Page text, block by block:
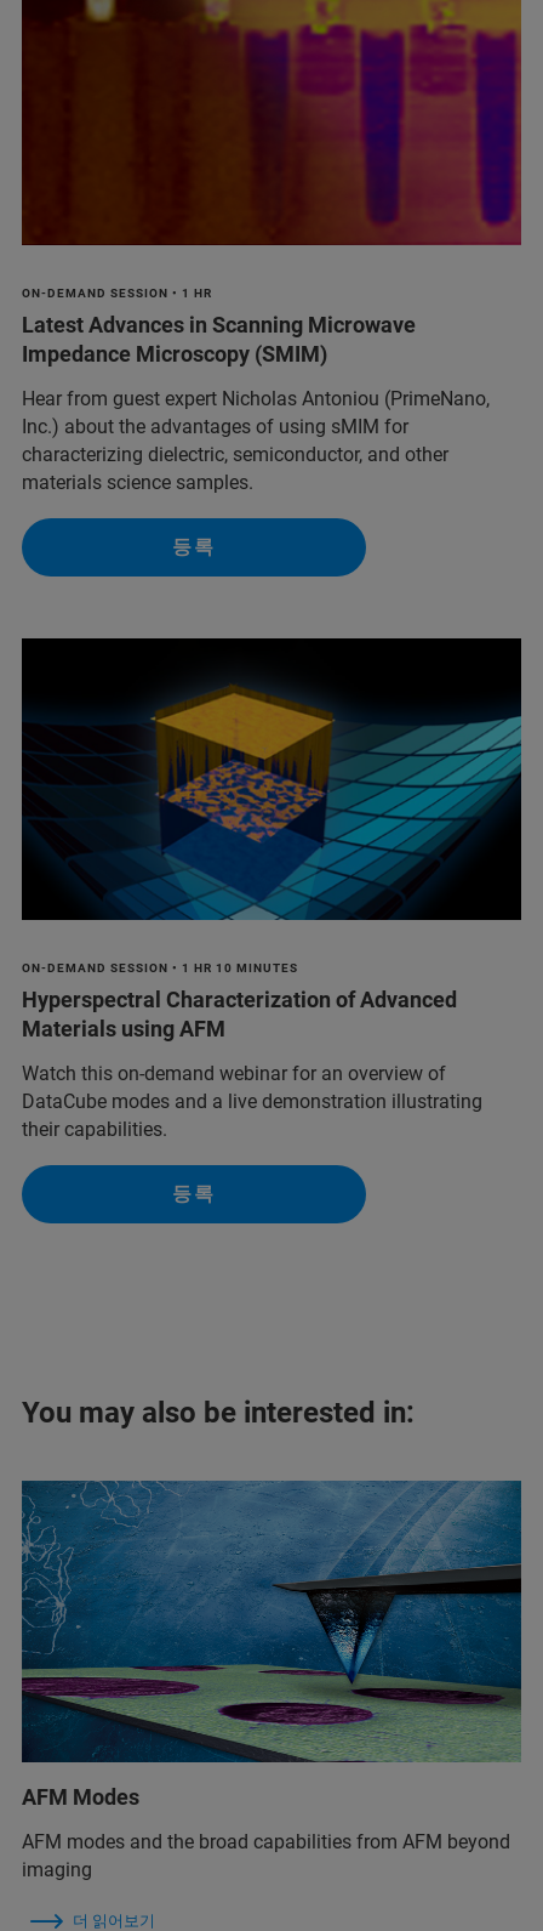
ON-DEMAND SESSION • 1 HR
Latest Advances in Scanning Microwave
Impedance Microscopy (SMIM)
Hear from guest expert Nicholas Antoniou (PrimeNano,
Inc.) about the advantages of using sMIM for
characterizing dielectric, semiconductor, and other
materials science samples.
등록
ON-DEMAND SESSION • 1 HR 10 MINUTES
Hyperspectral Characterization of Advanced
Materials using AFM
Watch this on-demand webinar for an overview of
DataCube modes and a live demonstration illustrating
their capabilities.
등록
You may also be interested in:
AFM Modes
AFM modes and the broad capabilities from AFM beyond
imaging
더 읽어보기